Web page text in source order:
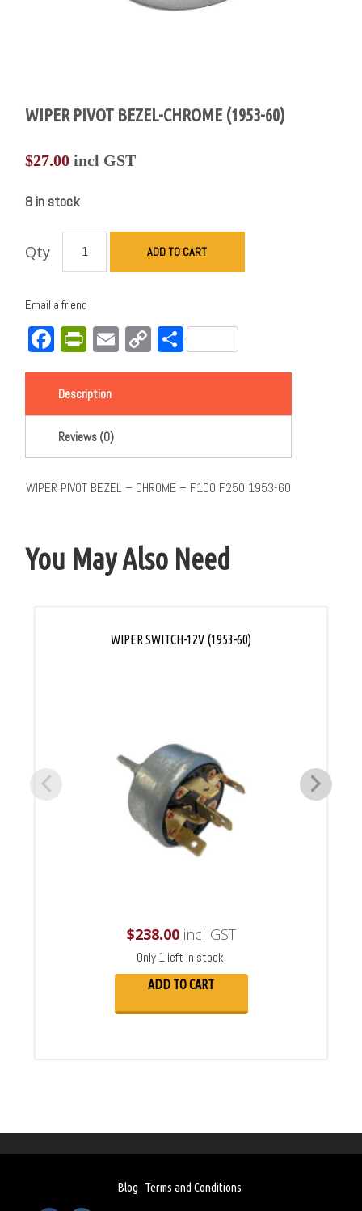
WIPER PIVOT BEZEL-CHROME (1953-60)
$27.00 incl GST
8 in stock
Qty ADD TO CART
Email a friend
Facebook
PrintFriendly
EmailCopy
Link
Share
Description
Reviews (0)
WIPER PIVOT BEZEL – CHROME – F100 F250 1953-60
You May Also Need
WIPER SWITCH-12V (1953-60)
$238.00incl GST
Only 1 left in stock!
ADD TO CART
Blog Terms and Conditions